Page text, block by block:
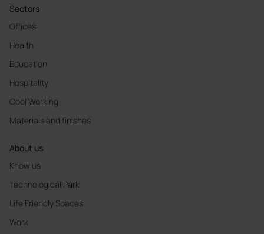
Sectors
Offices
Health
Education
Hospitality
Cool Working
Materials and finishes
About us
Know us
Technological Park
Life Friendly Spaces
Work